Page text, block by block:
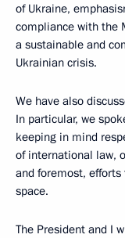
of Ukraine,
compliance with the
a sustainable and
Ukrainian crisis.
We have also
In particular, we
keeping in mind
of international law,
and foremost,
space.
The President and I